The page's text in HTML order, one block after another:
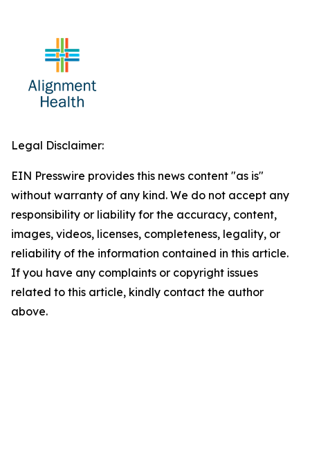
Legal Disclaimer:
EIN Presswire provides this news content "as is"
without warranty of any kind. We do not accept any
responsibility or liability for the accuracy, content,
images, videos, licenses, completeness, legality, or
reliability of the information contained in this article.
If you have any complaints or copyright issues
related to this article, kindly contact the author
above.